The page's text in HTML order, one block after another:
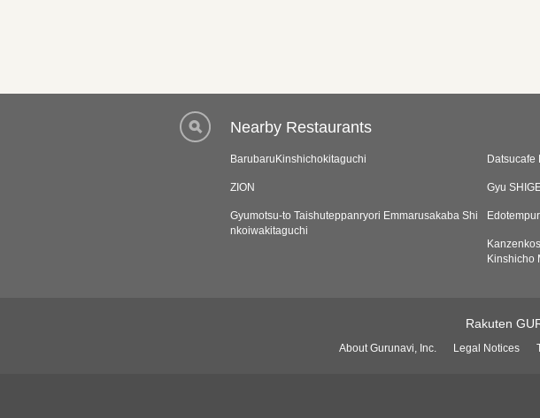
Nearby Restaurants
BarubaruKinshichokitaguchi Datsucafe
ZION Gyu
Gyumotsu-to Taishuteppanryori Emmarusakaba Shi
nkoiwakitaguchi
Kinshicho
Rakuten
About Gurunavi, Inc. Legal Notices